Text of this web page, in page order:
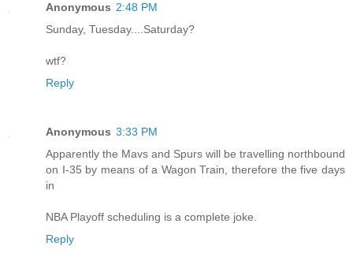
Anonymous 2:48 PM
Sunday, Tuesday....Saturday?
wtf?
Reply
Anonymous 3:33 PM
Apparently the Mavs and Spurs will be travelling northbound
on I-35 by means of a Wagon Train, therefore the five days
in
NBA Playoff scheduling is a complete joke.
Reply